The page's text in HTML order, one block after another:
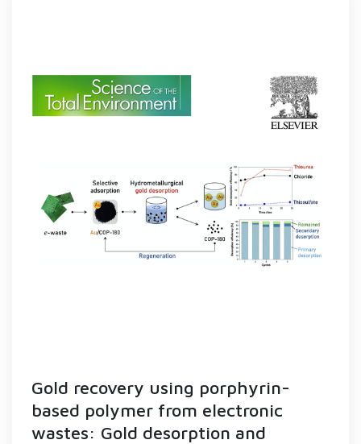
Gold recovery using porphyrin-
based polymer from electronic
wastes: Gold desorption and